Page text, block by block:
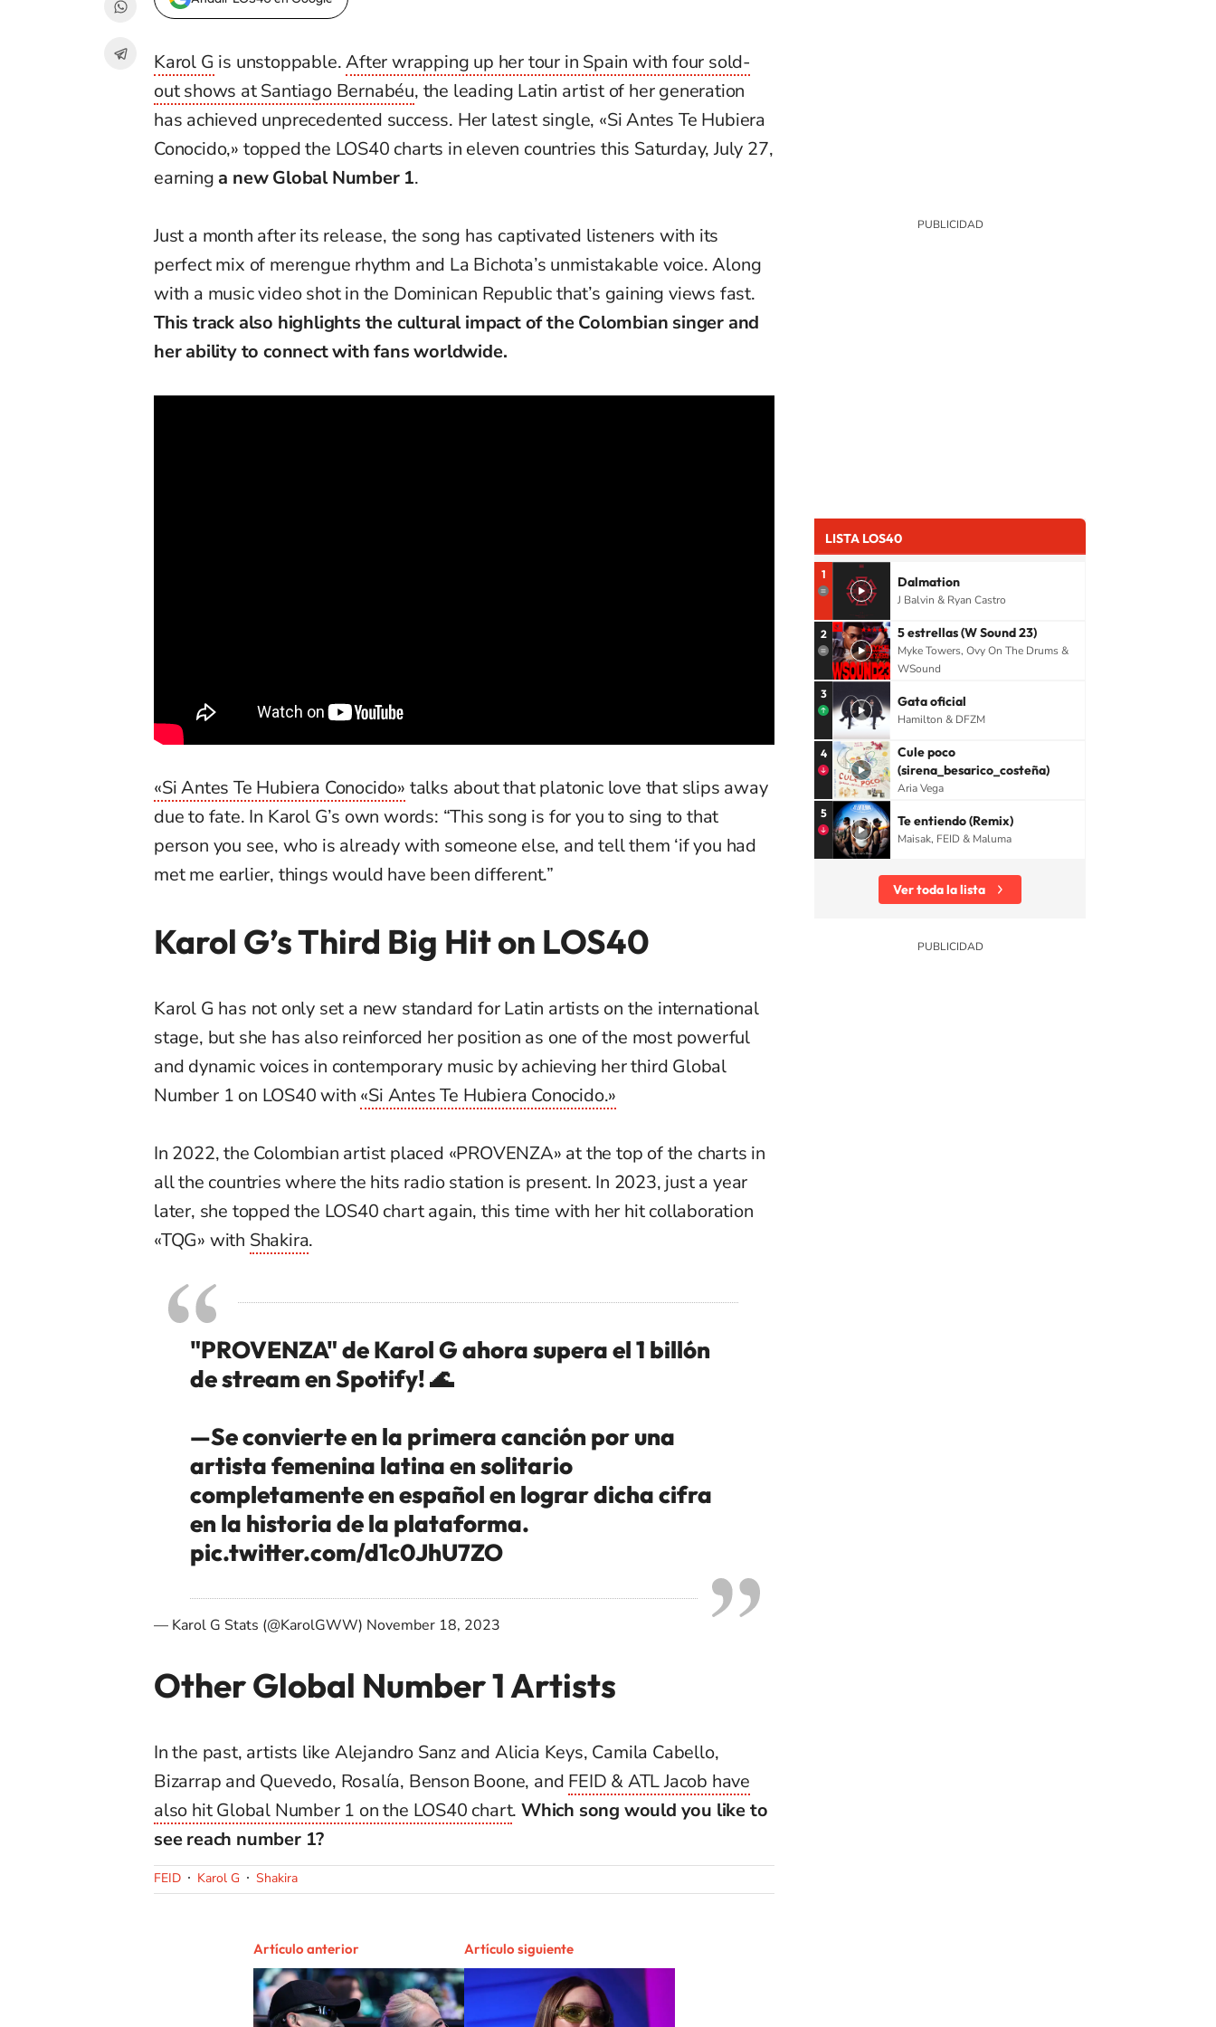
Karol G is unstoppable.After wrapping up her tour in Spain with four sold-
out shows at Santiago Bernabéu, the leading Latin artist of her generation
has achieved unprecedented success. Her latest single, «Si Antes Te Hubiera
Conocido,» topped the LOS40 charts in eleven countries this Saturday, July 27,
earning a new Global Number 1.
Just a month after its release, the song has captivated listeners with its
perfect mix of merengue rhythm and La Bichota’s unmistakable voice. Along
with a music video shot in the Dominican Republic that’s gaining views fast.
This track also highlights the cultural impact of the Colombian singer and
her ability to connect with fans worldwide.
«Si Antes Te Hubiera Conocido» talks about that platonic love that slips away
due to fate. In Karol G’s own words: “This song is for you to sing to that
person you see, who is already with someone else, and tell them ‘if you had
met me earlier, things would have been different.”
Karol G’s Third Big Hit on LOS40
Karol G has not only set a new standard for Latin artists on the international
stage, but she has also reinforced her position as one of the most powerful
and dynamic voices in contemporary music by achieving her third Global
Number 1 on LOS40 with «Si Antes Te Hubiera Conocido.»
In 2022, the Colombian artist placed «PROVENZA» at the top of the charts in
all the countries where the hits radio station is present. In 2023, just a year
later, she topped the LOS40 chart again, this time with her hit collaboration
«TQG» with Shakira.
"PROVENZA" de Karol G ahora supera el 1 billón
de stream en Spotify! 🌊
—Se convierte en la primera canción por una
artista femenina latina en solitario
completamente en español en lograr dicha cifra
en la historia de la plataforma.
pic.twitter.com/d1c0JhU7ZO
— Karol G Stats (@KarolGWW) November 18, 2023
Other Global Number 1 Artists
In the past, artists like Alejandro Sanz and Alicia Keys, Camila Cabello,
Bizarrap and Quevedo, Rosalía, Benson Boone, and FEID & ATL Jacob have
also hit Global Number 1 on the LOS40 chart.Which song would you like to
see reach number 1?
FEID Karol G Shakira
Artículo anterior Artículo siguiente
LISTA LOS40
1 Dalmation
J Balvin & Ryan Castro
2 5 estrellas (W Sound 23)
Myke Towers, Ovy On The Drums &
WSound
3 Gata oficial
Hamilton & DFZM
4
Cule poco
(sirena_besarico_costeña)
Aria Vega
5 Te entiendo (Remix)
Maisak, FEID & Maluma
Ver toda la lista